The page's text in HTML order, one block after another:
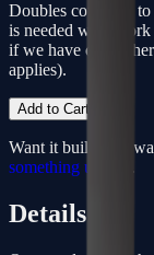
Doubles coverage
is needed we'll
if we have one,
applies).
Add to Cart
Want it built your
something unique
Details